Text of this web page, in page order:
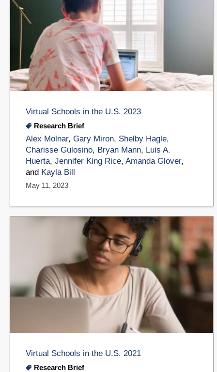
Virtual Schools in the U.S. 2023
Research Brief
Alex Molnar, Gary Miron, Shelby Hagle,
Charisse Gulosino, Bryan Mann, Luis A.
Huerta, Jennifer King Rice, Amanda Glover,
and Kayla Bill
May 11, 2023
Virtual Schools in the U.S. 2021
Research Brief